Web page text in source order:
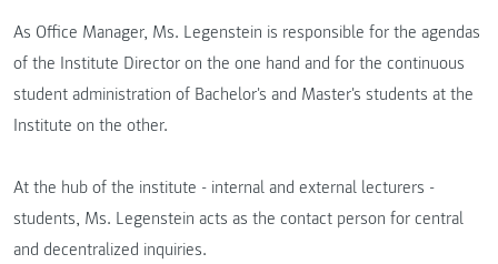
As Office Manager, Ms. Legenstein is responsible for the agendas
of the Institute Director on the one hand and for the continuous
student administration of Bachelor's and Master's students at the
Institute on the other.
At the hub of the institute - internal and external lecturers -
students, Ms. Legenstein acts as the contact person for central
and decentralized inquiries.